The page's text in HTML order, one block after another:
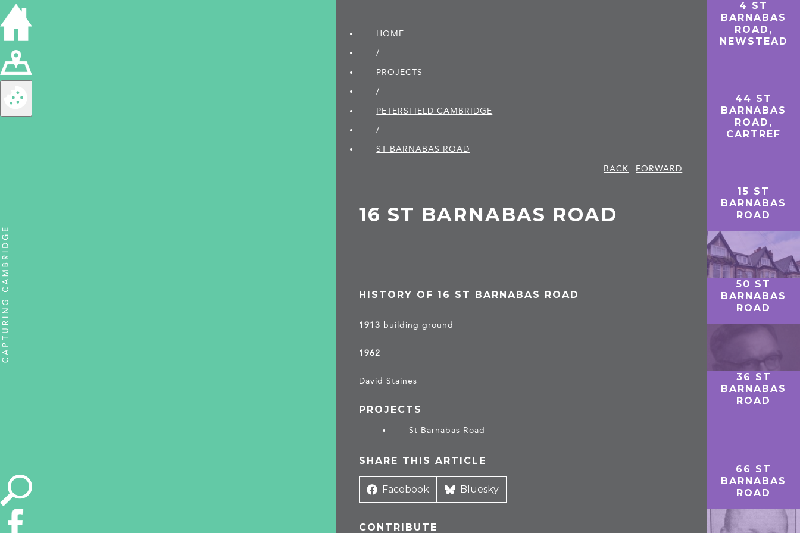
HOME
/
PROJECTS
/
PETERSFIELD CAMBRIDGE
/
ST BARNABAS ROAD
BACK
FORWARD
16 ST BARNABAS ROAD
HISTORY OF 16 ST BARNABAS ROAD
1913 building ground
1962
David Staines
PROJECTS
St Barnabas Road
SHARE THIS ARTICLE
Share
Facebook
Share
Bluesky
CONTRIBUTE
4 ST
BARNABAS
ROAD,
NEWSTEAD
44 ST
BARNABAS
ROAD,
CARTREF
15 ST
BARNABAS
ROAD
50 ST
BARNABAS
ROAD
36 ST
BARNABAS
ROAD
66 ST
BARNABAS
ROAD